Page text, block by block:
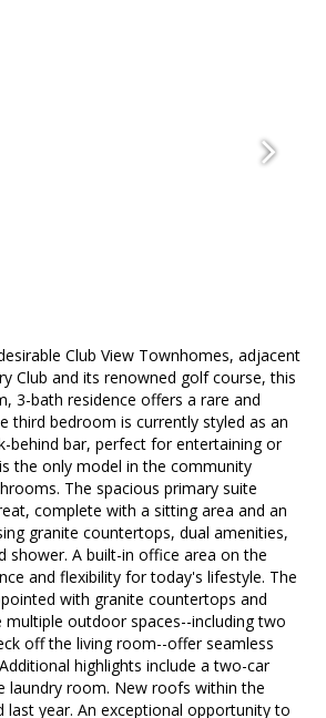
Club View Townhomes, adjacent
Club and its renowned golf course, this
3-bath residence offers a rare and
third bedroom is currently styled as an
behind bar, perfect for entertaining or
the only model in the community
The spacious primary suite
complete with a sitting area and an
granite countertops, dual amenities,
shower. A built-in office area on the
and flexibility for today's lifestyle. The
with granite countertops and
multiple outdoor spaces--including two
off the living room--offer seamless
highlights include a two-car
laundry room. New roofs within the
last year. An exceptional opportunity to